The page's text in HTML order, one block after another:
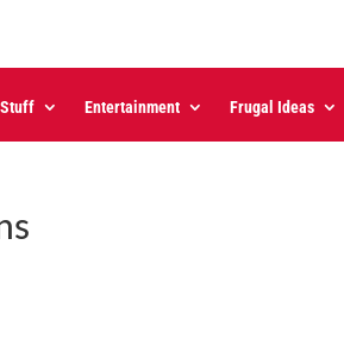
Entertainment Frugal Ideas